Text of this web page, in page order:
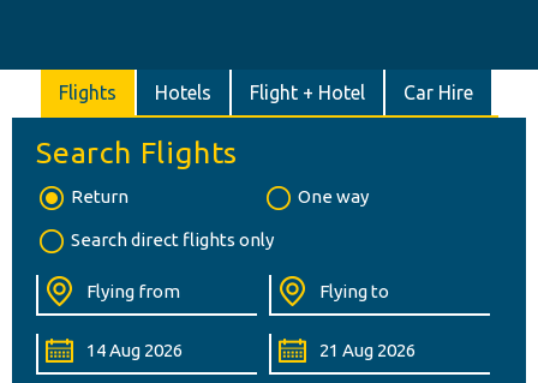
Flights Hotels Flight + Hotel Car Hire
Search Flights
Return One way
Search direct flights only